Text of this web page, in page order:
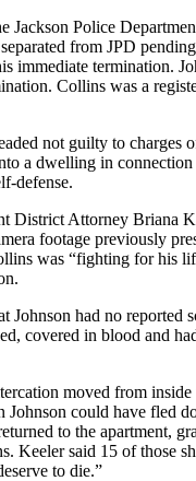
Jackson Police
from JPD
immediate termination.
Collins was a
not guilty to charges
a dwelling in connection
defense.
District Attorney Briana
footage previously
was “fighting for his
Johnson had no reported
covered in blood and
moved from
Johnson could have fled
to the apartment,
Keeler said 15 of those
to die.”